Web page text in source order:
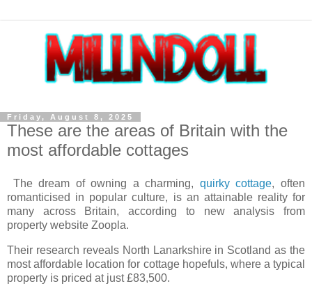
Friday, August 8, 2025
These are the areas of Britain with the
most affordable cottages
The dream of owning a charming, quirky cottage, often
romanticised in popular culture, is an attainable reality for
many across Britain, according to new analysis from
property website Zoopla.
Their research reveals North Lanarkshire in Scotland as the
most affordable location for cottage hopefuls, where a typical
property is priced at just £83,500.